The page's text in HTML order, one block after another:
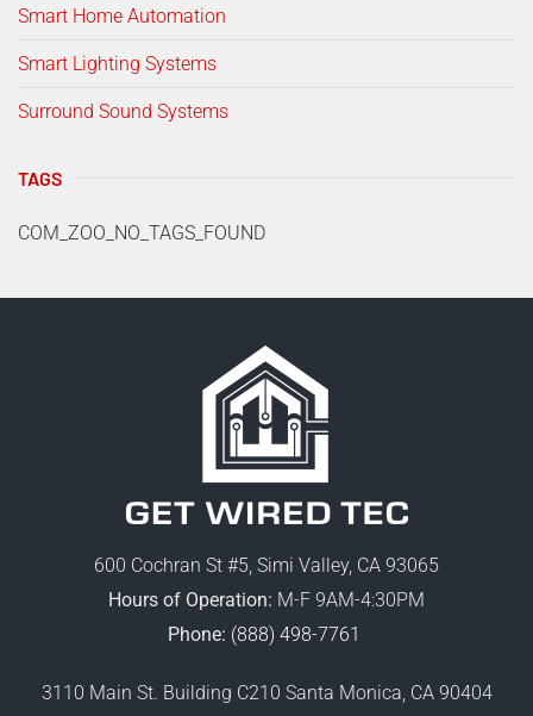
Smart Home Automation
Smart Lighting Systems
Surround Sound Systems
TAGS
COM_ZOO_NO_TAGS_FOUND
600 Cochran St #5, Simi Valley, CA 93065
Hours of Operation: M-F 9AM-4:30PM
Phone: (888) 498-7761
3110 Main St. Building C210 Santa Monica, CA 90404